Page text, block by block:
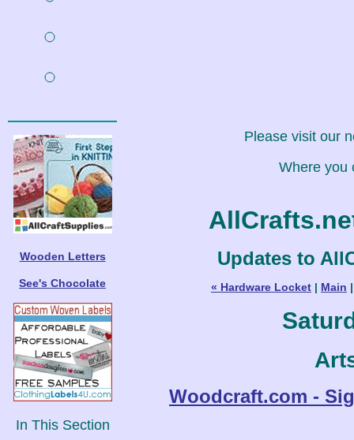
Wooden Letters
See's Chocolate
In This Section
Please visit our
Where you
Updates to
« Hardware Locket | Main
Woodcraft.com -